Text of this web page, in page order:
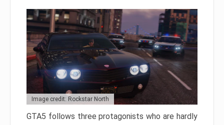
Image credit: Rockstar North
GTA5 follows three protagonists who are hardly